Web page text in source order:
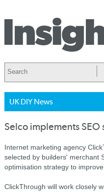
UK DIY News
Selco implements
Internet marketing agency
selected by builders' merchant
optimisation strategy to
ClickThrough will work closely